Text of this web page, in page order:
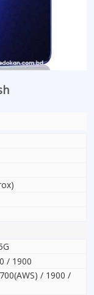
/ 1900
/ 1900 /